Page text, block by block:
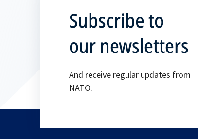
Subscribe to
our newsletters
And receive regular updates from
NATO.